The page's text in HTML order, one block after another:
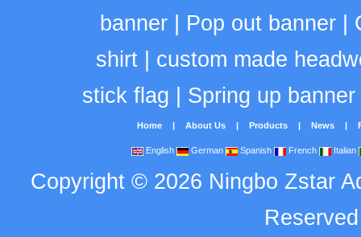
banner| Pop out banner|
shirt| custom made
stick flag
Spring up banner
Home | About Us | Products | News |
English German Spanish French Italian
Copyright © 2026 Ningbo Zstar